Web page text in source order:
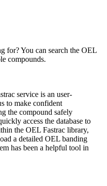
for? You can search the OEL
compounds.
service is an user-
to make confident
the compound safely
access the database to
the OEL Fastrac library,
a detailed OEL banding
has been a helpful tool in